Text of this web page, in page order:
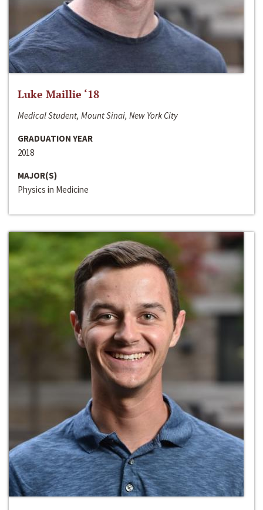
Luke Maillie ‘18
Medical Student, Mount Sinai, New York City
GRADUATION YEAR
2018
MAJOR(S)
Physics in Medicine